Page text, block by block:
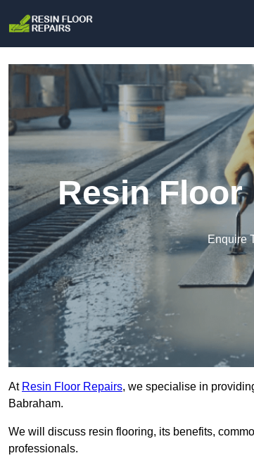
Resin Floor
Enquire
At Resin Floor Repairs, we specialise in
Babraham.
We will discuss resin flooring, its benefits,
professionals.